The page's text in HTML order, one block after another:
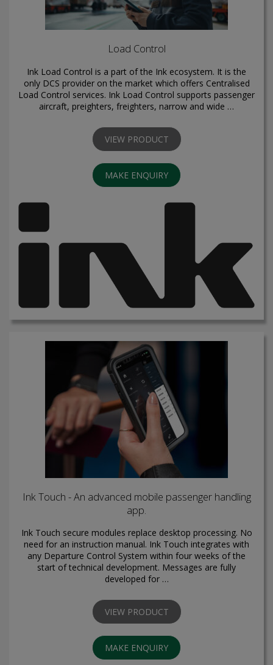
Load Control
Ink Load Control is a part of the Ink ecosystem. It is the
only DCS provider on the market which offers Centralised
Load Control services. Ink Load Control supports passenger
aircraft, preighters, freighters, narrow and wide …
VIEW PRODUCT
MAKE ENQUIRY
Ink Touch - An advanced mobile passenger handling
app.
Ink Touch secure modules replace desktop processing. No
need for an instruction manual. Ink Touch integrates with
any Departure Control System within four weeks of the
start of technical development. Messages are fully
developed for …
VIEW PRODUCT
MAKE ENQUIRY